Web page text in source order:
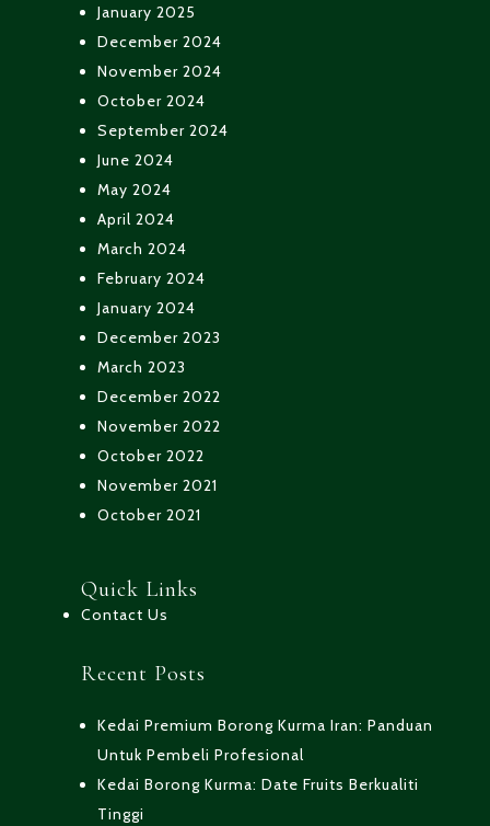
January 2025
December 2024
November 2024
October 2024
September 2024
June 2024
May 2024
April 2024
March 2024
February 2024
January 2024
December 2023
March 2023
December 2022
November 2022
October 2022
November 2021
October 2021
Quick Links
Contact Us
Recent Posts
Kedai Premium Borong Kurma Iran: Panduan
Untuk Pembeli Profesional
Kedai Borong Kurma: Date Fruits Berkualiti
Tinggi